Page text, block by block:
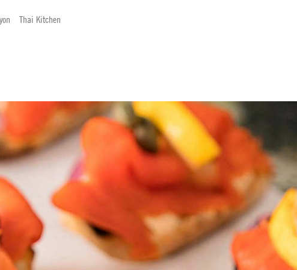
Thai Kitchen